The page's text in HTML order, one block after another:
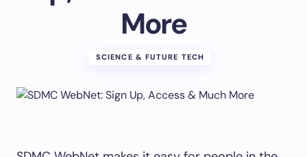
More
SCIENCE & FUTURE TECH